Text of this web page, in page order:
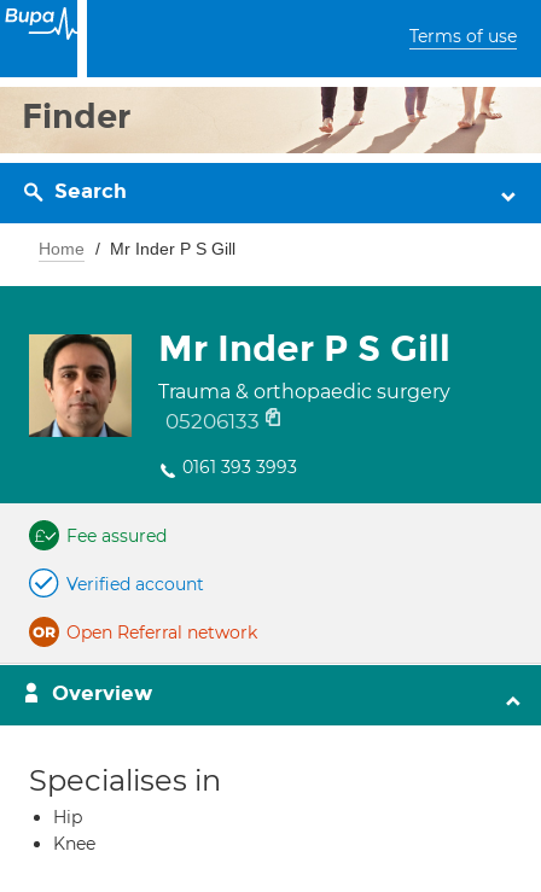
Terms of use
Finder
Search
Home Mr Inder P S Gill
Mr Inder P S Gill
Trauma & orthopaedic surgery
05206133
0161 393 3993
Fee assured
Verified account
Open Referral network
Overview
Specialises in
Hip
Knee